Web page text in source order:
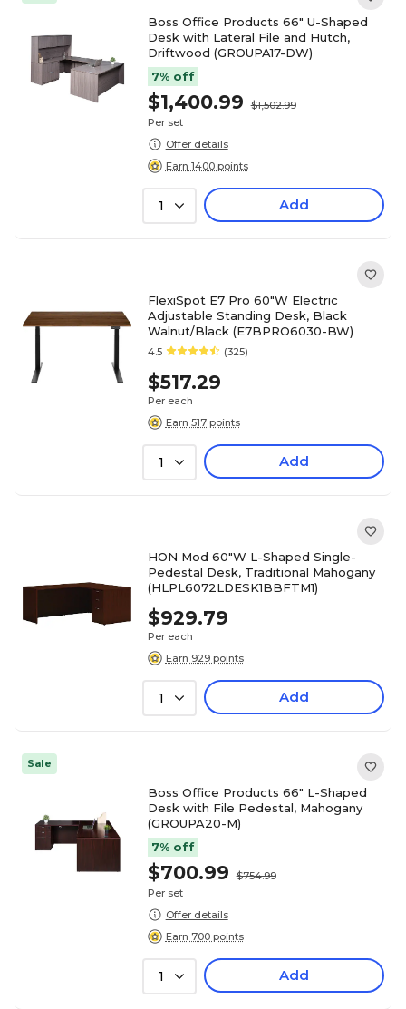
Boss Office Products 66" U-Shaped
Desk with Lateral File and Hutch,
Driftwood (GROUPA17-DW)
7% off
$1,400.99
$1,502.99
Per set
Offer details
Earn 1400 points
1 Add
FlexiSpot E7 Pro 60"W Electric
Adjustable Standing Desk, Black
Walnut/Black (E7BPRO6030-BW)
4.5 (325)
$517.29
Per each
Earn 517 points
1 Add
HON Mod 60"W L-Shaped Single-
Pedestal Desk, Traditional Mahogany
(HLPL6072LDESK1BBFTM1)
$929.79
Per each
Earn 929 points
1 Add
Sale
Boss Office Products 66" L-Shaped
Desk with File Pedestal, Mahogany
(GROUPA20-M)
7% off
$700.99
$754.99
Per set
Offer details
Earn 700 points
1 Add